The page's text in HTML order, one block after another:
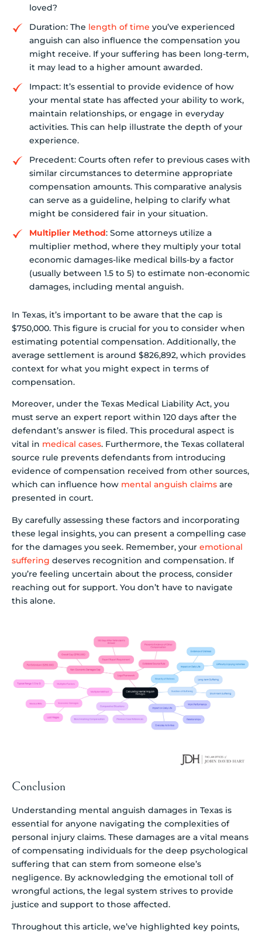
loved?
Duration: The length of time you’ve experienced
anguish can also influence the compensation you
might receive. If your suffering has been long-term,
it may lead to a higher amount awarded.
Impact: It’s essential to provide evidence of how
your mental state has affected your ability to work,
maintain relationships, or engage in everyday
activities. This can help illustrate the depth of your
experience.
Precedent: Courts often refer to previous cases with
similar circumstances to determine appropriate
compensation amounts. This comparative analysis
can serve as a guideline, helping to clarify what
might be considered fair in your situation.
Multiplier Method: Some attorneys utilize a
multiplier method, where they multiply your total
economic damages-like medical bills-by a factor
(usually between 1.5 to 5) to estimate non-economic
damages, including mental anguish.
In Texas, it’s important to be aware that the cap is
$750,000. This figure is crucial for you to consider when
estimating potential compensation. Additionally, the
average settlement is around $826,892, which provides
context for what you might expect in terms of
compensation.
Moreover, under the Texas Medical Liability Act, you
must serve an expert report within 120 days after the
defendant’s answer is filed. This procedural aspect is
vital in medical cases. Furthermore, the Texas collateral
source rule prevents defendants from introducing
evidence of compensation received from other sources,
which can influence how mental anguish claims are
presented in court.
By carefully assessing these factors and incorporating
these legal insights, you can present a compelling case
for the damages you seek. Remember, your emotional
suffering deserves recognition and compensation. If
you’re feeling uncertain about the process, consider
reaching out for support. You don’t have to navigate
this alone.
Conclusion
Understanding mental anguish damages in Texas is
essential for anyone navigating the complexities of
personal injury claims. These damages are a vital means
of compensating individuals for the deep psychological
suffering that can stem from someone else’s
negligence. By acknowledging the emotional toll of
wrongful actions, the legal system strives to provide
justice and support to those affected.
Throughout this article, we’ve highlighted key points,